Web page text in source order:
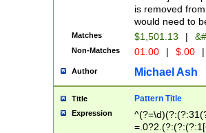
is removed
would need to
Matches $1,501.13 |
Non-Matches 01.00 | $.00 |
Author Michael Ash
Title Pattern Title
Expression